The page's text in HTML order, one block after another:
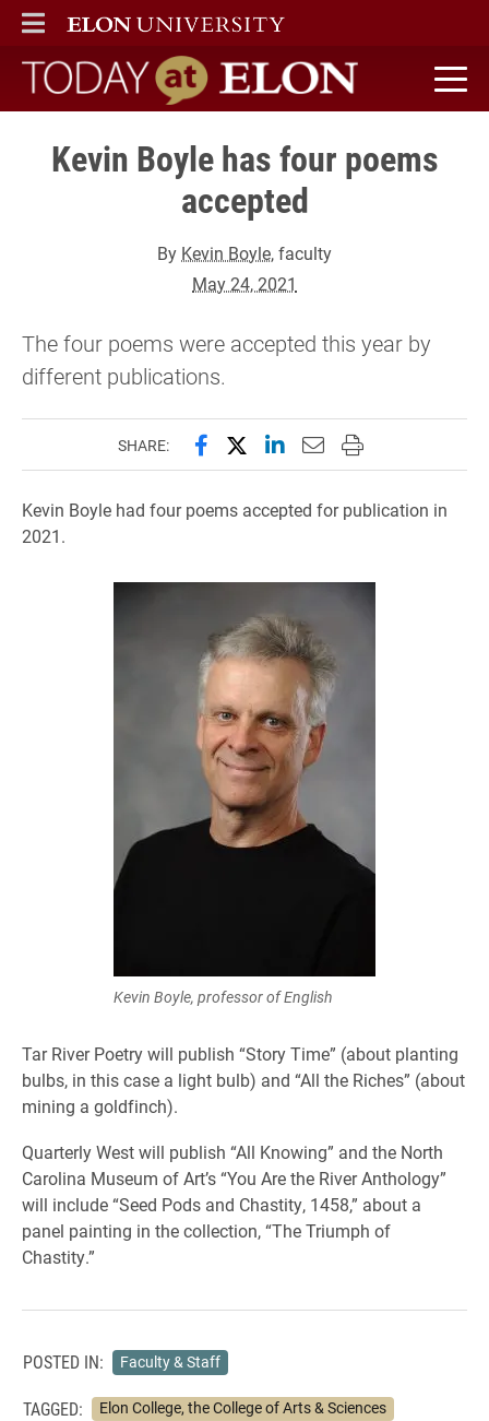
ELON
MAIN MENU
Today at Elon home
Kevin Boyle has four poems
accepted
By Kevin Boyle, faculty
May 24, 2021
The four poems were accepted this year by
different publications.
SHARE: Share this page on Facebook
Share this page on X
Share this page on
Email this page to
Print this page
Kevin Boyle had four poems accepted for publication in
2021.
Kevin Boyle, professor of English
Tar River Poetry will publish “Story Time” (about planting
bulbs, in this case a light bulb) and “All the Riches” (about
mining a goldfinch).
Quarterly West will publish “All Knowing” and the North
Carolina Museum of Art’s “You Are the River Anthology”
will include “Seed Pods and Chastity, 1458,” about a
panel painting in the collection, “The Triumph of
Chastity.”
POSTED IN: Faculty & Staff
TAGGED:
Elon College, the College of Arts & Sciences